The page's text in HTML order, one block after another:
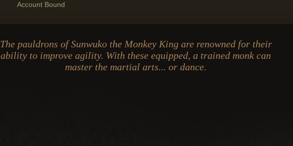
Account Bound
The pauldrons of Sunwuko the Monkey King are renowned for their
ability to improve agility. With these equipped, a trained monk can
master the martial arts... or dance.